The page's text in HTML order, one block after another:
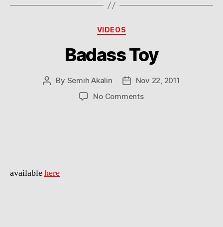
Categories
VIDEOS
Badass Toy
Post
By Semih Akalin
PostNov 22, 2011
No Commentson
availablehere